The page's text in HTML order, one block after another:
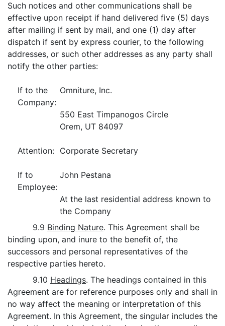
Such notices and other communications shall be
effective upon receipt if hand delivered five (5) days
after mailing if sent by mail, and one (1) day after
dispatch if sent by express courier, to the following
addresses, or such other addresses as any party shall
notify the other parties:
If to the
Company:
Omniture, Inc.
550 East Timpanogos Circle
Orem, UT 84097
Attention: Corporate Secretary
If to
Employee:
John Pestana
At the last residential address known to
the Company
9.9 Binding Nature. This Agreement shall be
binding upon, and inure to the benefit of, the
successors and personal representatives of the
respective parties hereto.
9.10 Headings. The headings contained in this
Agreement are for reference purposes only and shall in
no way affect the meaning or interpretation of this
Agreement. In this Agreement, the singular includes the